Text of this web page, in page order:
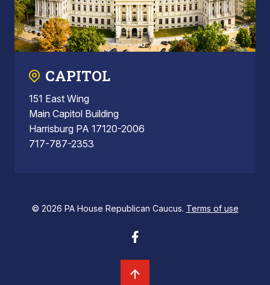
CAPITOL
151 East Wing
Main Capitol Building
Harrisburg PA 17120-2006
717-787-2353
© 2026 PA House Republican Caucus. Terms of use